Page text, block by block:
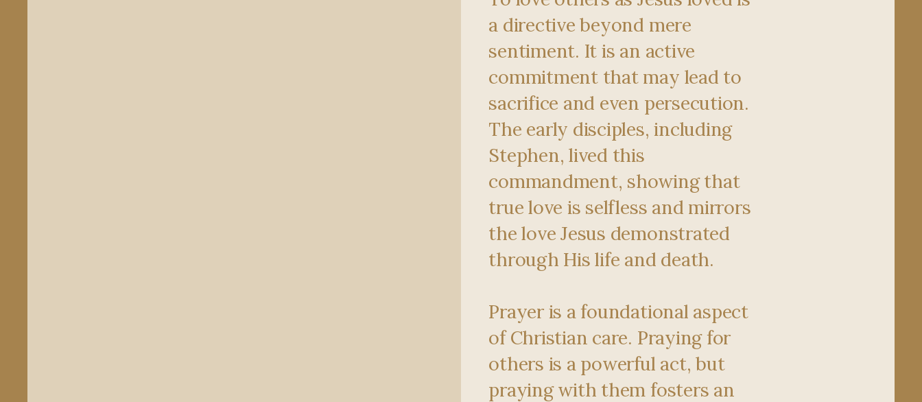
a directive beyond mere
sentiment. It is an active
commitment that may lead to
sacrifice and even persecution.
The early disciples, including
Stephen, lived this
commandment, showing that
true love is selfless and mirrors
the love Jesus demonstrated
through His life and death.
Prayer is a foundational aspect
of Christian care. Praying for
others is a powerful act, but
praying with them fosters an